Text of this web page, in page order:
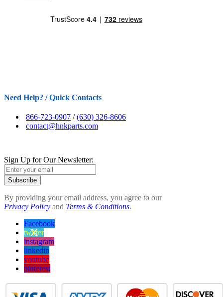
Need Help? / Quick Contacts
866-723-0907 /(630) 326-8606
contact@hnkparts.com
Sign Up for Our Newsletter:
Subscribe
By providing your email address, you agree to our
Privacy Policy and Terms & Conditions.
Facebook
twitter
instagram
linkedin
youtube
pinterest